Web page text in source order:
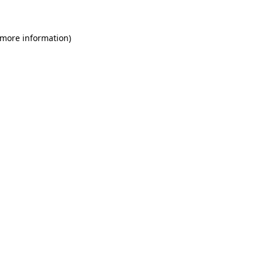
information)